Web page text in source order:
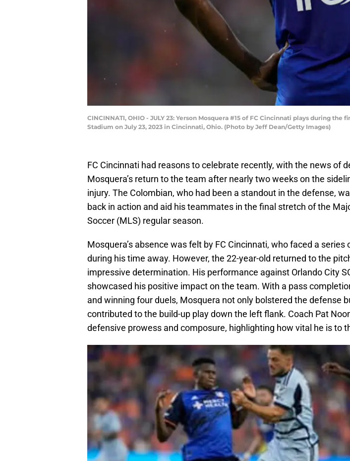
CINCINNATI, OHIO - JULY 23: Yerson Mosquera #15 of FC Cincinnati plays during
Stadium on July 23, 2023 in Cincinnati, Ohio. (Photo by Jeff Dean/Getty Images)
FC Cincinnati had reasons to celebrate recently, with the news of
Mosquera’s return to the team after nearly two weeks on the
injury. The Colombian, who had been a standout in the defense,
back in action and aid his teammates in the final stretch of the
Soccer (MLS) regular season.
Mosquera’s absence was felt by FC Cincinnati, who faced a series
during his time away. However, the 22-year-old returned to the
impressive determination. His performance against Orlando City
showcased his positive impact on the team. With a pass
and winning four duels, Mosquera not only bolstered the defense
contributed to the build-up play down the left flank. Coach Pat
defensive prowess and composure, highlighting how vital he is to